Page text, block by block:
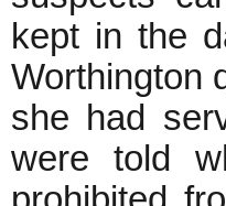
kept in the
Worthington
she had
were told